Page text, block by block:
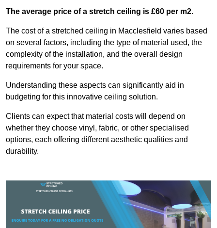
The average price of a stretch ceiling is £60 per m2.
The cost of a stretched ceiling in Macclesfield varies based
on several factors, including the type of material used, the
complexity of the installation, and the overall design
requirements for your space.
Understanding these aspects can significantly aid in
budgeting for this innovative ceiling solution.
Clients can expect that material costs will depend on
whether they choose vinyl, fabric, or other specialised
options, each offering different aesthetic qualities and
durability.